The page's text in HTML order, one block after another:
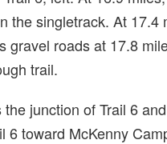
the singletrack. At
gravel roads at 17.8
trail.
junction of Trail 6
6 toward McKenny